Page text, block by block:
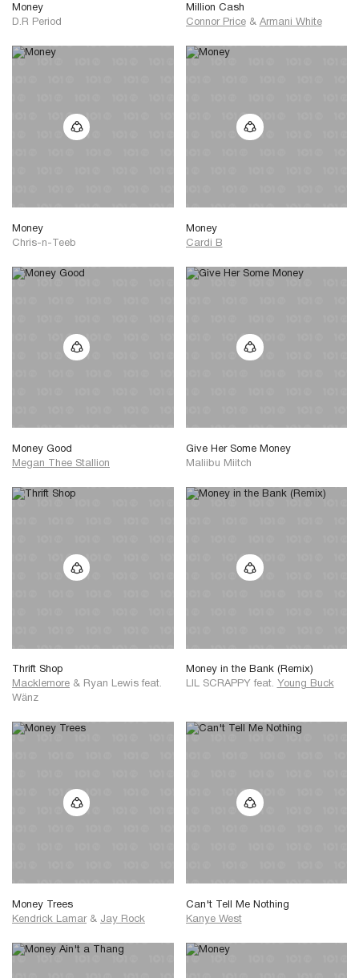
Money
D.R Period
Million Cash
Connor Price & Armani White
Money
Chris-n-Teeb
Money
Cardi B
Money Good
Megan Thee Stallion
Give Her Some Money
Maliibu Miitch
Thrift Shop
Macklemore & Ryan Lewis feat.
Wänz
Money in the Bank (Remix)
LIL SCRAPPY feat. Young Buck
Money Trees
Kendrick Lamar & Jay Rock
Can't Tell Me Nothing
Kanye West